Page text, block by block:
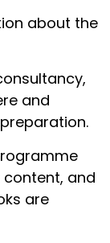
about the
and
and
are